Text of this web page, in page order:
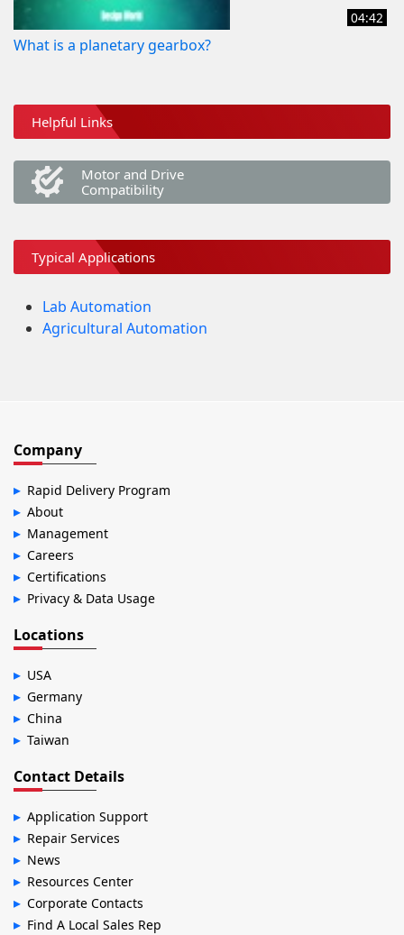
04:42
What is a planetary gearbox?
Helpful Links
Motor and Drive
Compatibility
Typical Applications
Lab Automation
Agricultural Automation
Company
Rapid Delivery Program
About
Management
Careers
Certifications
Privacy & Data Usage
Locations
USA
Germany
China
Taiwan
Contact Details
Application Support
Repair Services
News
Resources Center
Corporate Contacts
Find A Local Sales Rep